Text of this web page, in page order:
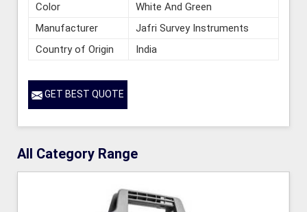
Color
White And Green
Manufacturer
Jafri Survey Instruments
Country of Origin
India
GET BEST QUOTE
All Category Range